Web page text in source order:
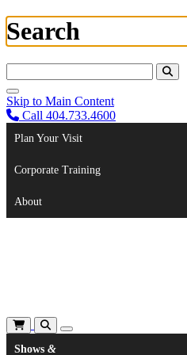
Search
Skip to Main Content
Call 404.733.4600
Plan Your Visit
Corporate Training
About
Shows &